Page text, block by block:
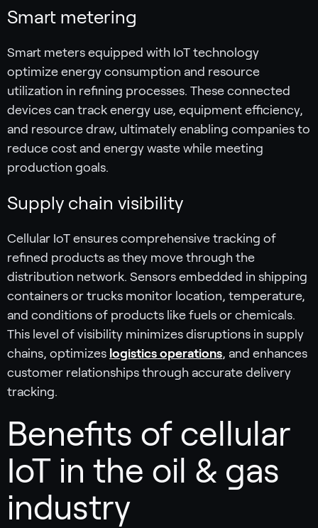
Smart metering
Smart meters equipped with IoT technology
optimize energy consumption and resource
utilization in refining processes. These connected
devices can track energy use, equipment efficiency,
and resource draw, ultimately enabling companies to
reduce cost and energy waste while meeting
production goals.
Supply chain visibility
Cellular IoT ensures comprehensive tracking of
refined products as they move through the
distribution network. Sensors embedded in shipping
containers or trucks monitor location, temperature,
and conditions of products like fuels or chemicals.
This level of visibility minimizes disruptions in supply
chains, optimizes logistics operations, and enhances
customer relationships through accurate delivery
tracking.
Benefits of cellular
IoT in the oil & gas
industry